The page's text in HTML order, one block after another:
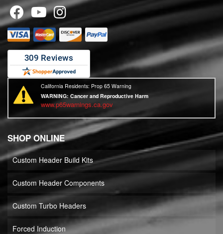
California Residents: Prop 65 Warning
WARNING: Cancer and Reproductive Harm
www.p65warnings.ca.gov
SHOP ONLINE
Custom Header Build Kits
Custom Header Components
Custom Turbo Headers
Forced Induction